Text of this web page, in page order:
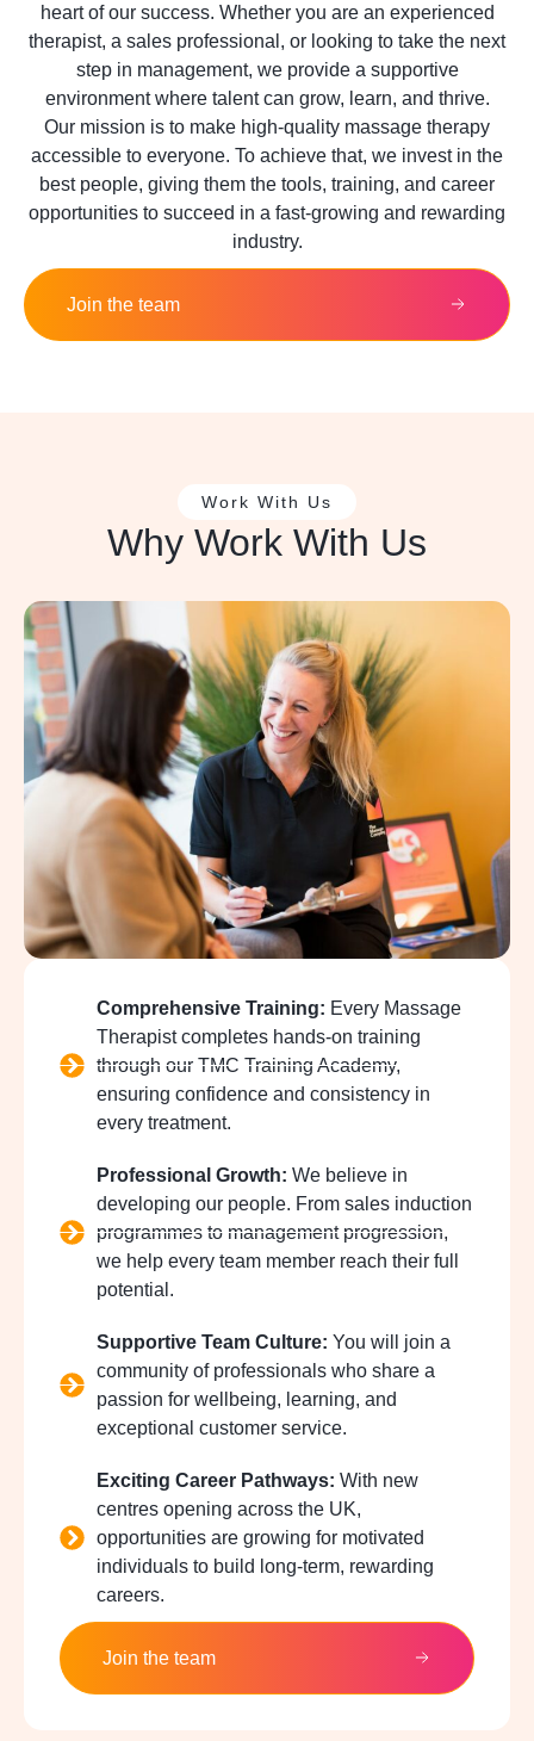
heart of our success. Whether you are an experienced
therapist, a sales professional, or looking to take the next
step in management, we provide a supportive
environment where talent can grow, learn, and thrive.
Our mission is to make high-quality massage therapy
accessible to everyone. To achieve that, we invest in the
best people, giving them the tools, training, and career
opportunities to succeed in a fast-growing and rewarding
industry.
Join the team
Work With Us
Why Work With Us
Comprehensive Training: Every Massage
Therapist completes hands-on training
through our TMC Training Academy,
ensuring confidence and consistency in
every treatment.
Professional Growth: We believe in
developing our people. From sales induction
programmes to management progression,
we help every team member reach their full
potential.
Supportive Team Culture: You will join a
community of professionals who share a
passion for wellbeing, learning, and
exceptional customer service.
Exciting Career Pathways: With new
centres opening across the UK,
opportunities are growing for motivated
individuals to build long-term, rewarding
careers.
Join the team